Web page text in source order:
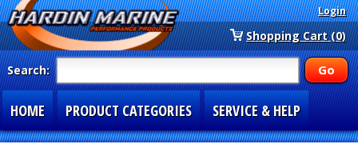
Login
Shopping Cart (0)
Search:
HOME PRODUCT CATEGORIES SERVICE & HELP